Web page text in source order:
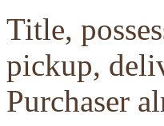
Title,
pickup,
Purchaser